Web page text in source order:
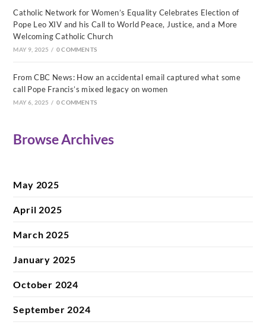
Catholic Network for Women’s Equality Celebrates Election of
Pope Leo XIV and his Call to World Peace, Justice, and a More
Welcoming Catholic Church
MAY 9, 2025 / 0 COMMENTS
From CBC News: How an accidental email captured what some
call Pope Francis’s mixed legacy on women
MAY 6, 2025 / 0 COMMENTS
Browse Archives
May 2025
April 2025
March 2025
January 2025
October 2024
September 2024